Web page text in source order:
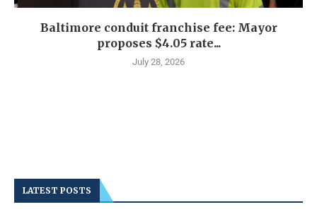
Baltimore conduit franchise fee: Mayor
proposes $4.05 rate...
July 28, 2026
LATEST POSTS